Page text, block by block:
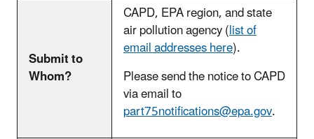
Submit to
Whom?
CAPD, EPA region, and state
air pollution agency (list of
email addresseshere).
Please send the notice to CAPD
via email to
part75notifications@epa.gov.